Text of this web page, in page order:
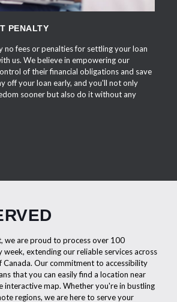
PENALTY
no fees or penalties for settling your loan
us. We believe in empowering our
of their financial obligations and save
off your loan early, and you'll not only
sooner but also do it without any
we are proud to process over 100
week, extending our reliable services across
Canada. Our commitment to accessibility
that you can easily find a location near
interactive map. Whether you're in bustling
regions, we are here to serve your